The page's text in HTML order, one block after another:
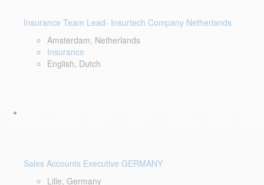
Insurance Team Lead- Insurtech Company Netherlands
Amsterdam, Netherlands
Insurance
English, Dutch
Sales Accounts Executive GERMANY
Lille, Germany